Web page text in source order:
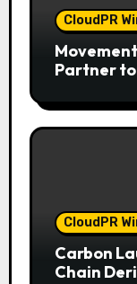
CloudPR
Partner to
CloudPR
Carbon
Chain